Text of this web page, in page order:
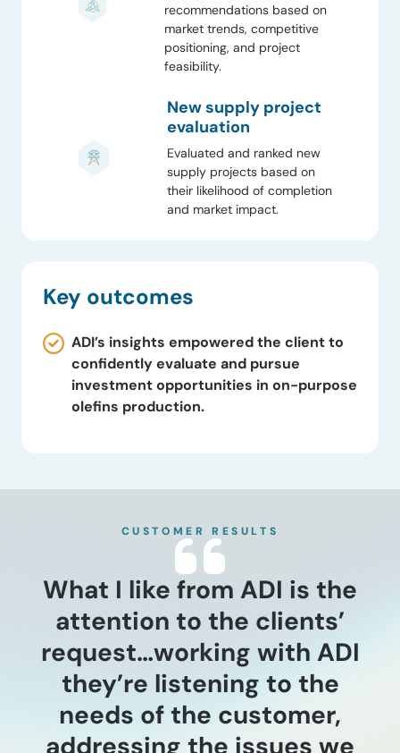
recommendations based on
market trends, competitive
positioning, and project
feasibility.
New supply project
evaluation
Evaluated and ranked new
supply projects based on
their likelihood of completion
and market impact.
Key outcomes
ADI’s insights empowered the client to
confidently evaluate and pursue
investment opportunities in on-purpose
olefins production.
CUSTOMER RESULTS
What I like from ADI is the
attention to the clients’
request…working with ADI
they’re listening to the
needs of the customer,
addressing the issues we